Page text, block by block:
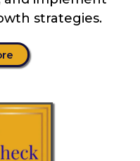
strategies.